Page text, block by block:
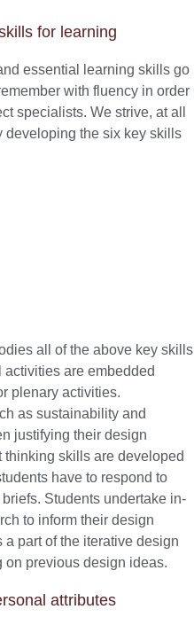
for learning
essential learning skills go
with fluency in order
specialists. We strive, at all
developing the six key skills
all of the above key skills
are embedded
plenary activities.
as sustainability and
justifying their design
skills are developed
have to respond to
Students undertake in-
to inform their design
part of the iterative design
on previous design ideas.
attributes